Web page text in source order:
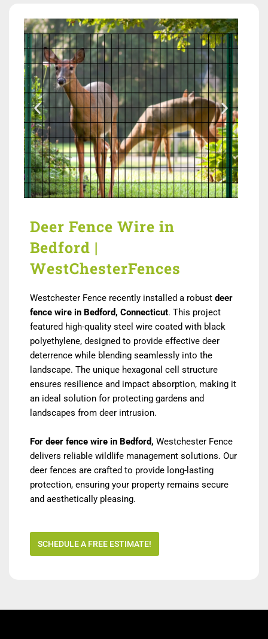
Deer Fence Wire in
Bedford |
WestChesterFences
Westchester Fence recently installed a robust deer
fence wire in Bedford, Connecticut. This project
featured high-quality steel wire coated with black
polyethylene, designed to provide effective deer
deterrence while blending seamlessly into the
landscape. The unique hexagonal cell structure
ensures resilience and impact absorption, making it
an ideal solution for protecting gardens and
landscapes from deer intrusion.
For deer fence wire in Bedford, Westchester Fence
delivers reliable wildlife management solutions. Our
deer fences are crafted to provide long-lasting
protection, ensuring your property remains secure
and aesthetically pleasing.
SCHEDULE A FREE ESTIMATE!